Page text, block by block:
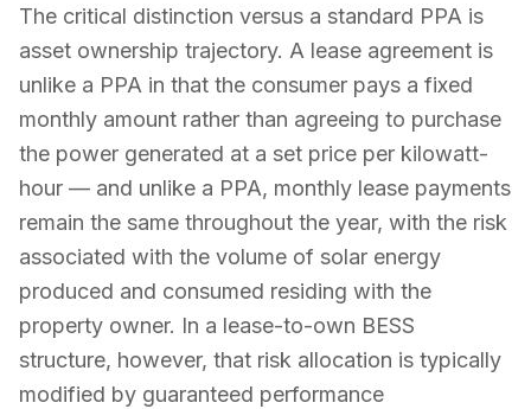
The critical distinction versus a standard PPA is
asset ownership trajectory. A lease agreement is
unlike a PPA in that the consumer pays a fixed
monthly amount rather than agreeing to purchase
the power generated at a set price per kilowatt-
hour — and unlike a PPA, monthly lease payments
remain the same throughout the year, with the risk
associated with the volume of solar energy
produced and consumed residing with the
property owner. In a lease-to-own BESS
structure, however, that risk allocation is typically
modified by guaranteed performance